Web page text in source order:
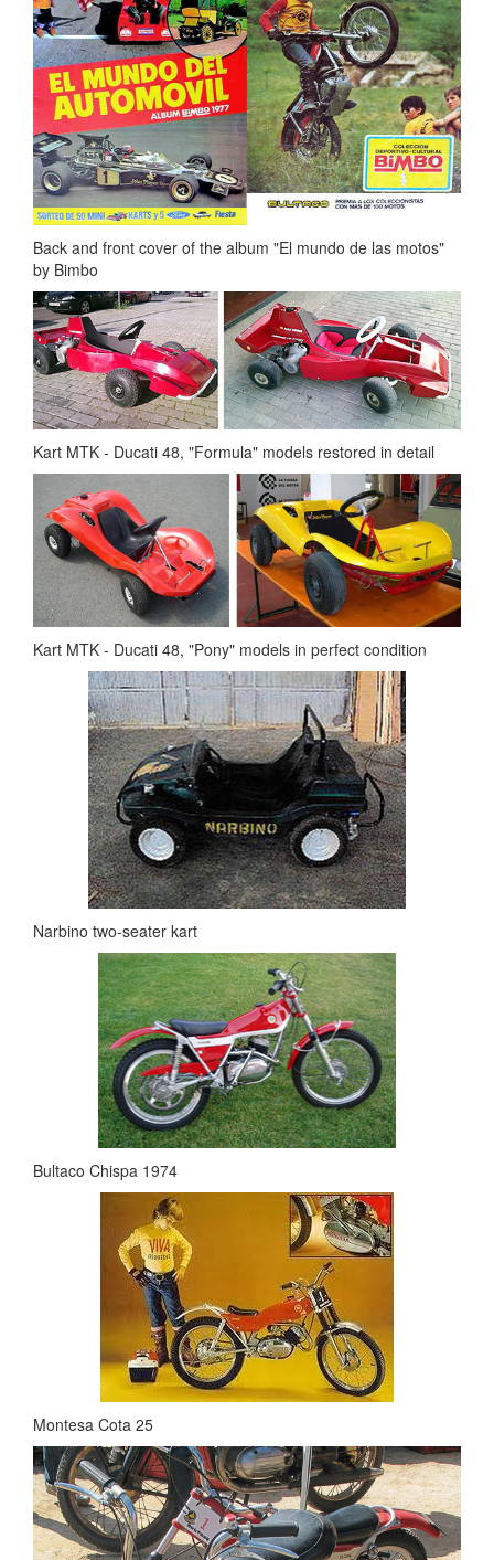
Back and front cover of the album "El mundo de las motos"
by Bimbo
Kart MTK - Ducati 48, "Formula" models restored in detail
Kart MTK - Ducati 48, "Pony" models in perfect condition
Narbino two-seater kart
Bultaco Chispa 1974
Montesa Cota 25